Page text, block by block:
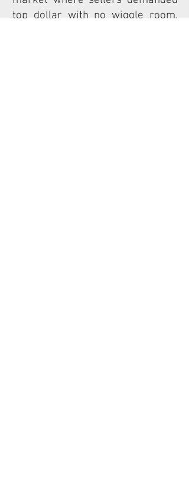
top dollar with no wiggle room.